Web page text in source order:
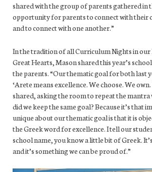
shared with the group of parents gathered in
opportunity for parents to connect with their
and to connect with one another.”
In the tradition of all Curriculum Nights in our
Great Hearts, Mason shared this year’s
the parents. “Our thematic goal for both last
‘Arete means excellence. We choose. We
shared, asking the room to repeat the mantra
did we keep the same goal? Because it’s that
unique about our thematic goal is that it is
the Greek word for excellence. I tell our
school name, you know a little bit of Greek.
and it’s something we can be proud of.”